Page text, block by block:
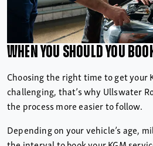
When you should you
Choosing the right time to get your
challenging, that’s why Ullswater
the process more easier to follow.
Depending on your vehicle’s age,